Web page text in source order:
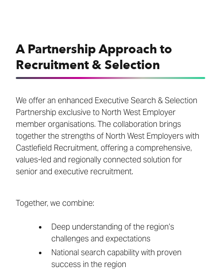
A Partnership Approach to
Recruitment & Selection
We offer an enhanced Executive Search & Selection
Partnership exclusive to North West Employer
member organisations. The collaboration brings
together the strengths of North West Employers with
Castlefield Recruitment, offering a comprehensive,
values-led and regionally connected solution for
senior and executive recruitment.
Together, we combine:
Deep understanding of the region’s
challenges and expectations
National search capability with proven
success in the region